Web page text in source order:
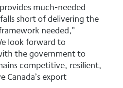
much-needed
short of delivering the
needed,”
look forward to
the government to
competitive, resilient,
export